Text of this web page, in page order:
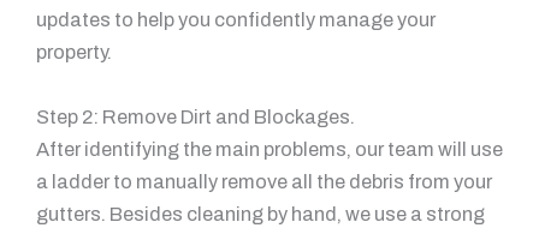
updates to help you confidently manage your
property.
Step 2: Remove Dirt and Blockages.
After identifying the main problems, our team will use
a ladder to manually remove all the debris from your
gutters. Besides cleaning by hand, we use a strong